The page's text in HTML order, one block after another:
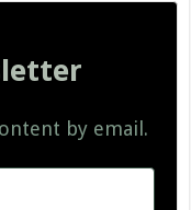
by email.